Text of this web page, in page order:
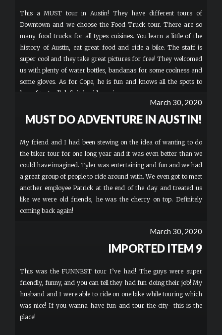
This a MUST tour in Austin! They have different tours of
Downtown and we choose the Food Truck tour. There are so
many food trucks for all types cuisines. You learn a little of the
history of Austin, eat great food and ride a bike. The staff is
super cool and they take great pictures for free! They welcomed
us with plenty of water bottles, bandanas for some coolness and
some gloves. As for Cope, he is fun and knows all the spots to
have fun. I will definitely ride again.
March 30, 2020
MUST DO ADVENTURE IN AUSTIN!
My friend and I had been stewing on the idea of wanting to do
the biker tour for one long year and it was even better than we
could have imagined. Tyler was entertaining and fun and we had
a great group of people to ride around with. We even got to meet
another employee Patrick at the end of the day and treated us
like we were old friends, he was the cherry on top. Definitely
coming back again!
March 30, 2020
IMPORTED ITEM 9
This was the FUNNEST tour I’ve had! The guys were super
friendly, funny, and you can tell they had fun doing their job! My
husband and I were able to ride on one bike while touring which
was nice! If you wanna have fun and tour the city- this is the
place!